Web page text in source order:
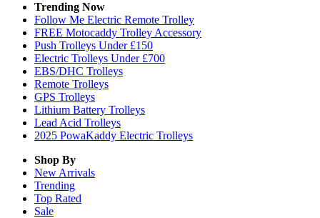
Trending Now
Follow Me Electric Remote Trolley
FREE Motocaddy Trolley Accessory
Push Trolleys Under £150
Electric Trolleys Under £700
EBS/DHC Trolleys
Remote Trolleys
GPS Trolleys
Lithium Battery Trolleys
Lead Acid Trolleys
2025 PowaKaddy Electric Trolleys
Shop By
New Arrivals
Trending
Top Rated
Sale